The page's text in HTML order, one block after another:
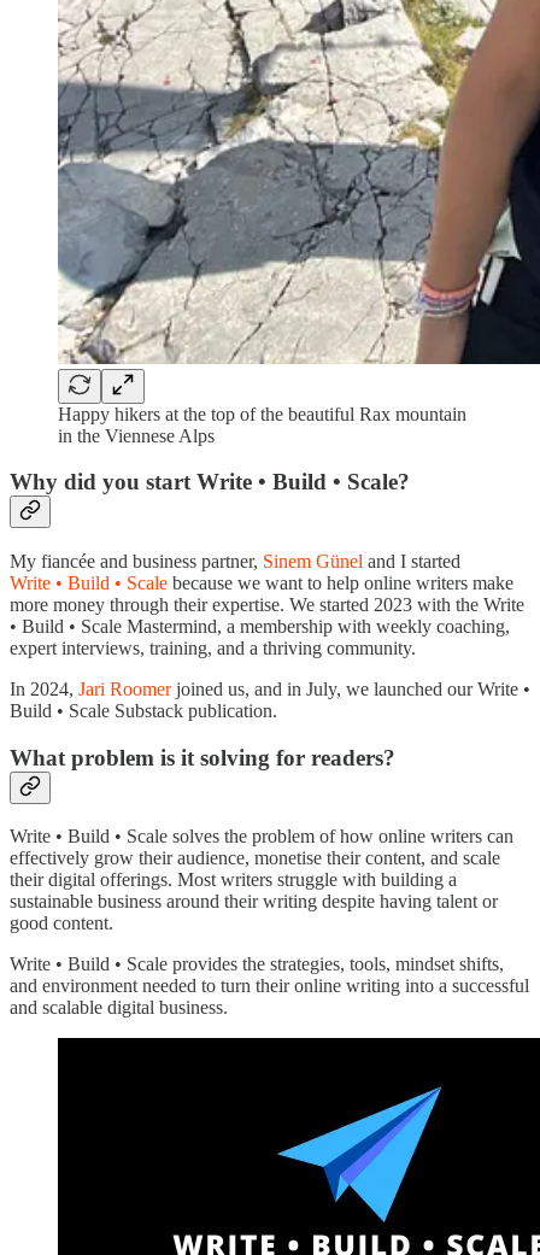
Happy hikers at the top of the beautiful Rax mountain
in the Viennese Alps
Why did you start Write • Build • Scale?
My fiancée and business partner, Sinem Günel and I started
Write • Build • Scale because we want to help online writers make
more money through their expertise. We started 2023 with the Write
• Build • Scale Mastermind, a membership with weekly coaching,
expert interviews, training, and a thriving community.
In 2024, Jari Roomerjoined us, and in July, we launched our Write •
Build • Scale Substack publication.
What problem is it solving for readers?
Write • Build • Scale solves the problem of how online writers can
effectively grow their audience, monetise their content, and scale
their digital offerings. Most writers struggle with building a
sustainable business around their writing despite having talent or
good content.
Write • Build • Scale provides the strategies, tools, mindset shifts,
and environment needed to turn their online writing into a successful
and scalable digital business.